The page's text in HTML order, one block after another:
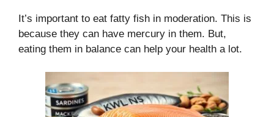
It’s important to eat fatty fish in moderation. This is
because they can have mercury in them. But,
eating them in balance can help your health a lot.